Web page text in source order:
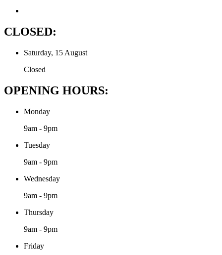
CLOSED:
Saturday, 15 August
Closed
OPENING HOURS:
Monday
9am - 9pm
Tuesday
9am - 9pm
Wednesday
9am - 9pm
Thursday
9am - 9pm
Friday